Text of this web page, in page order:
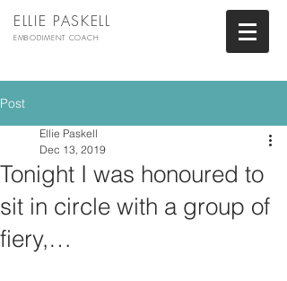
ELLIE PASKELL
EMBODIMENT COACH
Post
Tonight I was honoured to
sit in circle with a group of
fiery,…
Ellie Paskell
Dec 13, 2019